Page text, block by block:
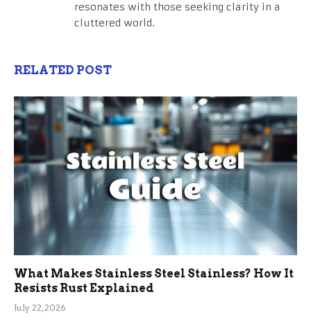
resonates with those seeking clarity in a
cluttered world.
RELATED POST
What Makes Stainless Steel Stainless? How It
Resists Rust Explained
July 22, 2026